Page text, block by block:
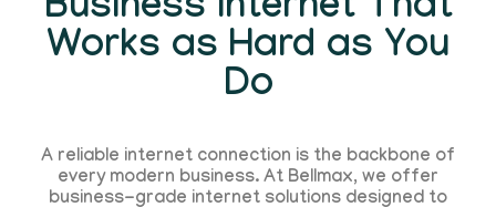
Business Internet That
Works as Hard as You
Do
A reliable internet connection is the backbone of
every modern business. At Bellmax, we offer
business-grade internet solutions designed to